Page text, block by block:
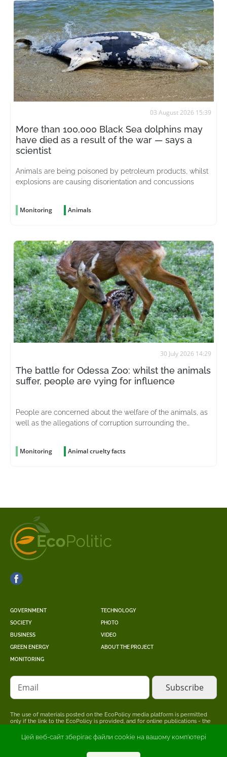
Цей веб-сайт зберігає файли cookie на вашому комп'ютері
03 August 2026 15:39
More than 100,000 Black Sea dolphins may
have died as a result of the war — says a
scientist
Animals are being poisoned by petroleum products, whilst
explosions are causing disorientation and concussions
Monitoring Animals
30 July 2026 14:29
The battle for Odessa Zoo: whilst the animals
suffer, people are vying for influence
People are concerned about the welfare of the animals, as
well as the allegations of corruption surrounding the
Monitoring Animal cruelty facts
GOVERNMENT
SOCIETY
BUSINESS
GREEN ENERGY
MONITORING
TECHNOLOGY
PHOTO
VIDEO
ABOUT THE PROJECT
Email
The use of materials posted on the EcoPolicy media platform is permitted
only if the link to the EcoPolicy is provided, and for online publications - the
the original material is posted.
The advertiser is responsible for the accuracy of information published in